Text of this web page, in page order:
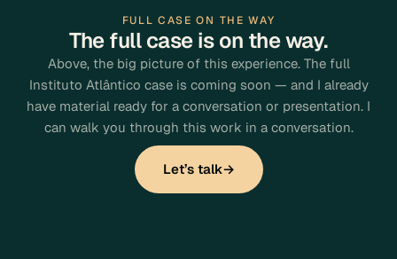
FULL CASE ON THE WAY
The full case is on the way.
Above, the big picture of this experience. The full
Instituto Atlântico case is coming soon — and I already
have material ready for a conversation or presentation. I
can walk you through this work in a conversation.
Let’s talk→